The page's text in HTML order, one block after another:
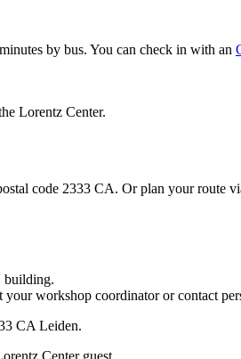
by bus. You can check in with an
Lorentz Center.
code 2333 CA. Or plan your route
building.
workshop coordinator or contact
CA Leiden.